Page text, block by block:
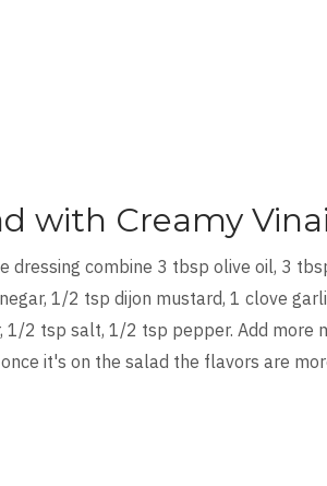
with Creamy
dressing combine 3 tbsp olive oil, 3
1/2 tsp dijon mustard, 1 clove
1/2 tsp salt, 1/2 tsp pepper. Add more
it's on the salad the flavors are